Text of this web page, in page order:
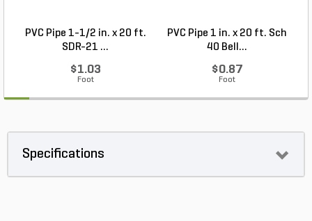
PVC Pipe 1-1/2 in. x 20 ft.
SDR-21 ...
$1.03
Foot
PVC Pipe 1 in. x 20 ft. Sch
40 Bell...
$0.87
Foot
Specifications